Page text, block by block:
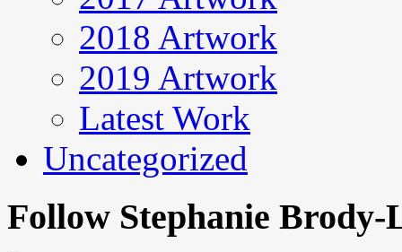
2018 Artwork
2019 Artwork
Latest Work
Uncategorized
Follow Stephanie